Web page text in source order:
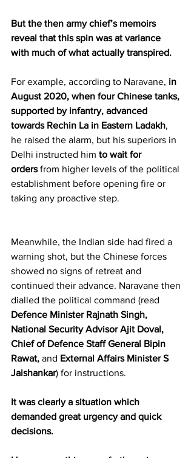
But the then army chief’s memoirs
reveal that this spin was at variance
with much of what actually transpired.
For example, according to Naravane, in
August 2020, when four Chinese tanks,
supported by infantry, advanced
towards Rechin La in Eastern Ladakh,
he raised the alarm, but his superiors in
Delhi instructed him to wait for
orders from higher levels of the political
establishment before opening fire or
taking any proactive step.
Meanwhile, the Indian side had fired a
warning shot, but the Chinese forces
showed no signs of retreat and
continued their advance. Naravane then
dialled the political command (read
Defence Minister Rajnath Singh,
National Security Advisor Ajit Doval,
Chief of Defence Staff General Bipin
Rawat, and External Affairs Minister S
Jaishankar) for instructions.
It was clearly a situation which
demanded great urgency and quick
decisions.